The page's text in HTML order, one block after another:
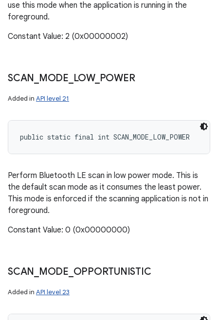
use this mode when the application is running in the
foreground.
Constant Value: 2 (0x00000002)
SCAN MODE LOW_ POWER
Added in API level 21
public static final int SCAN_MODE_LOW_POWER
Perform Bluetooth LE scan in low power mode. This is
the default scan mode as it consumes the least power.
This mode is enforced if the scanning application is not in
foreground.
Constant Value: 0 (0x00000000)
SCAN MODE OPPORTUNISTIC
Added in API level 23